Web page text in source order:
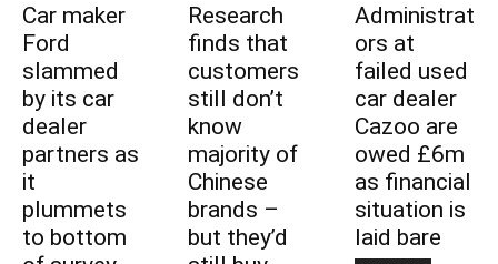
Car maker
Ford
slammed
by its car
dealer
partners as
it
plummets
to bottom
Research
finds that
customers
still don’t
know
majority of
Chinese
brands –
but they’d
Administrat
ors at
failed used
car dealer
Cazoo are
owed £6m
as financial
situation is
laid bare